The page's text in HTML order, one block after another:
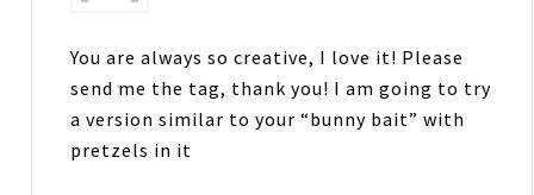
You are always so creative, I love it! Please
send me the tag, thank you! I am going to try
a version similar to your “bunny bait” with
pretzels in it